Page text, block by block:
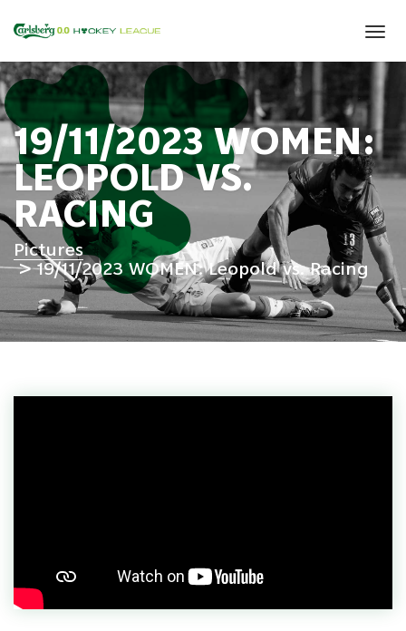
19/11/2023 WOMEN:
LEOPOLD VS.
RACING
Pictures
19/11/2023 WOMEN: Leopold vs. Racing